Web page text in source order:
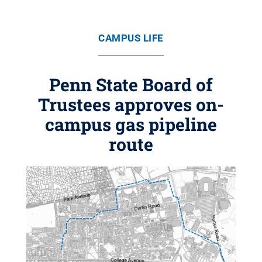
CAMPUS LIFE
Penn State Board of
Trustees approves on-
campus gas pipeline
route